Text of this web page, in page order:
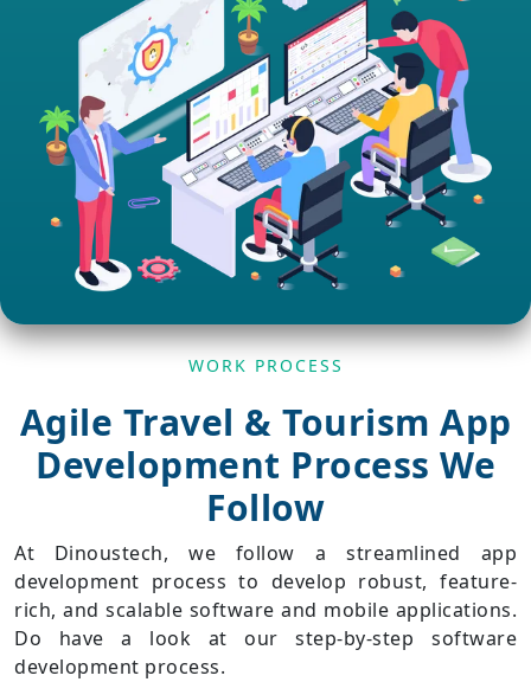
WORK PROCESS
Agile Travel & Tourism App
Development Process We
Follow
At Dinoustech, we follow a streamlined app
development process to develop robust, feature-
rich, and scalable software and mobile applications.
Do have a look at our step-by-step software
development process.